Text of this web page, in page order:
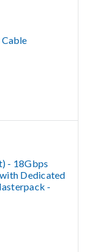
- 18Gbps
Dedicated
-